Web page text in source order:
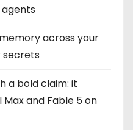
across your
a bold claim: it
and Fable 5 on